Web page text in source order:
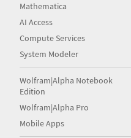
Mathematica
AI Access
Compute Services
System Modeler
Wolfram|Alpha Notebook
Edition
Wolfram|Alpha Pro
Mobile Apps